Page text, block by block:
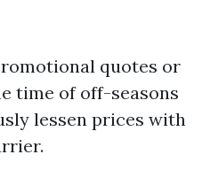
quotes or
time of off-seasons
lessen prices with